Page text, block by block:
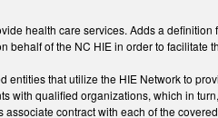
health care services. Adds a
of the NC HIE in order to facilitate
that utilize the HIE Network to
with qualified organizations, which in
contract with each of the